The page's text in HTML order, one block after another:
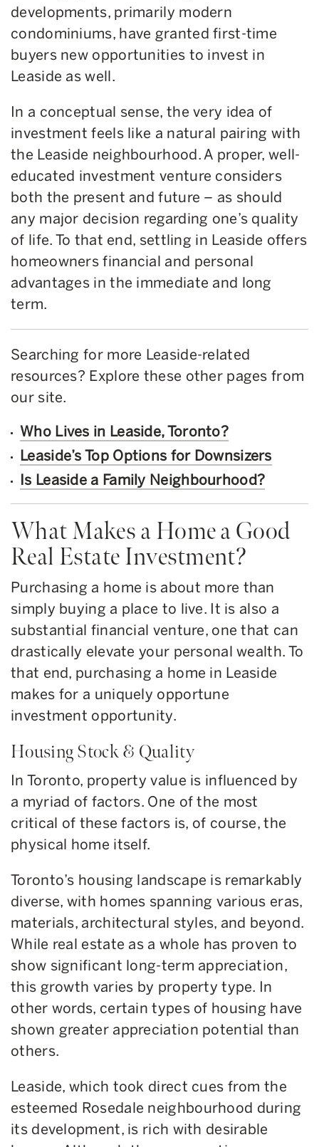
developments, primarily modern
condominiums, have granted first-time
buyers new opportunities to invest in
Leaside as well.
In a conceptual sense, the very idea of
investment feels like a natural pairing with
the Leaside neighbourhood. A proper, well-
educated investment venture considers
both the present and future – as should
any major decision regarding one’s quality
of life. To that end, settling in Leaside offers
homeowners financial and personal
advantages in the immediate and long
term.
Searching for more Leaside-related
resources? Explore these other pages from
our site.
Who Lives in Leaside, Toronto?
Leaside’s Top Options for Downsizers
Is Leaside a Family Neighbourhood?
What Makes a Home a Good
Real Estate Investment?
Purchasing a home is about more than
simply buying a place to live. It is also a
substantial financial venture, one that can
drastically elevate your personal wealth. To
that end, purchasing a home in Leaside
makes for a uniquely opportune
investment opportunity.
Housing Stock & Quality
In Toronto, property value is influenced by
a myriad of factors. One of the most
critical of these factors is, of course, the
physical home itself.
Toronto’s housing landscape is remarkably
diverse, with homes spanning various eras,
materials, architectural styles, and beyond.
While real estate as a whole has proven to
show significant long-term appreciation,
this growth varies by property type. In
other words, certain types of housing have
shown greater appreciation potential than
others.
Leaside, which took direct cues from the
esteemed Rosedale neighbourhood during
its development, is rich with desirable